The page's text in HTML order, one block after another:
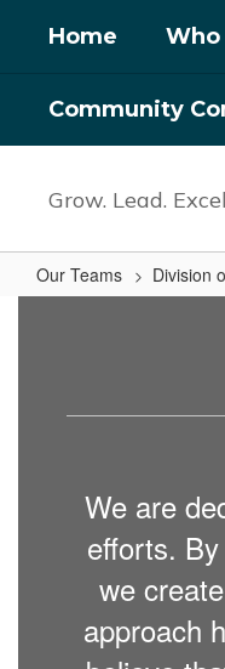
Home Who
Community
Grow. Lead.
Our Teams Division
Specialists
We are
efforts.
we
approach